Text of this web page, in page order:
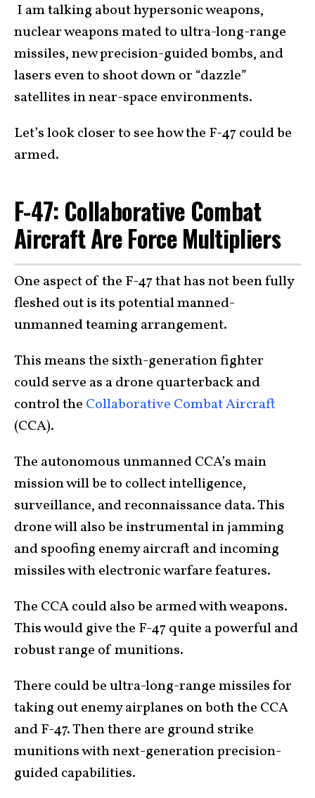
I am talking about hypersonic weapons,
nuclear weapons mated to ultra-long-range
missiles, new precision-guided bombs, and
lasers even to shoot down or “dazzle”
satellites in near-space environments.
Let’s look closer to see how the F-47 could be
armed.
F-47: Collaborative Combat
Aircraft Are Force Multipliers
One aspect of the F-47 that has not been fully
fleshed out is its potential manned-
unmanned teaming arrangement.
This means the sixth-generation fighter
could serve as a drone quarterback and
control the Collaborative Combat Aircraft
(CCA).
The autonomous unmanned CCA’s main
mission will be to collect intelligence,
surveillance, and reconnaissance data. This
drone will also be instrumental in jamming
and spoofing enemy aircraft and incoming
missiles with electronic warfare features.
The CCA could also be armed with weapons.
This would give the F-47 quite a powerful and
robust range of munitions.
There could be ultra-long-range missiles for
taking out enemy airplanes on both the CCA
and F-47. Then there are ground strike
munitions with next-generation precision-
guided capabilities.